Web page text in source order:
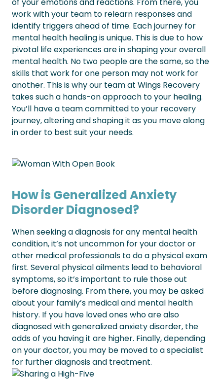
work with your team to relearn responses and
identify triggers ahead of time. Each journey for
mental health healing is unique. This is due to how
pivotal life experiences are in shaping your overall
mental health. No two people are the same, so the
skills that work for one person may not work for
another. This is why our team at Wings Recovery
takes such a hands-on approach to your healing.
You’ll have a team committed to your recovery
journey, altering and shaping it as you move along
in order to best suit your needs.
How is Generalized Anxiety
Disorder Diagnosed?
When seeking a diagnosis for any mental health
condition, it’s not uncommon for your doctor or
other medical professionals to do a physical exam
first. Several physical ailments lead to behavioral
symptoms, so it’s important to rule those out
before diagnosing. From there, you may be asked
about your family’s medical and mental health
history. If you have loved ones who are also
diagnosed with generalized anxiety disorder, the
odds of you having it are higher. Finally, depending
on your doctor, you may be moved to a specialist
for further diagnosis and treatment.